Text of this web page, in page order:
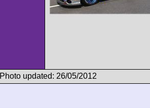
Photo updated: 26/05/2012